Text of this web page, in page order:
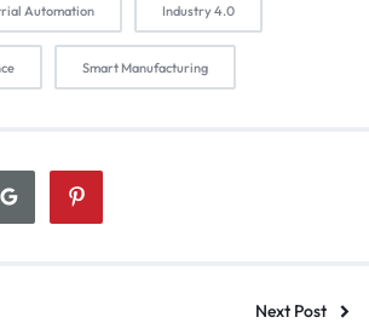
Automation Industry 4.0
Smart Manufacturing
Next Post